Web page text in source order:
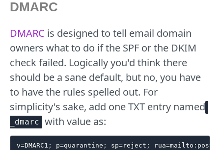
DMARC
DMARC is designed to tell email domain
owners what to do if the SPF or the DKIM
check failed. Logically you'd think there
should be a sane default, but no, you have
to have the rules spelled out. For
simplicity's sake, add one TXT entry named
_dmarc with value as: